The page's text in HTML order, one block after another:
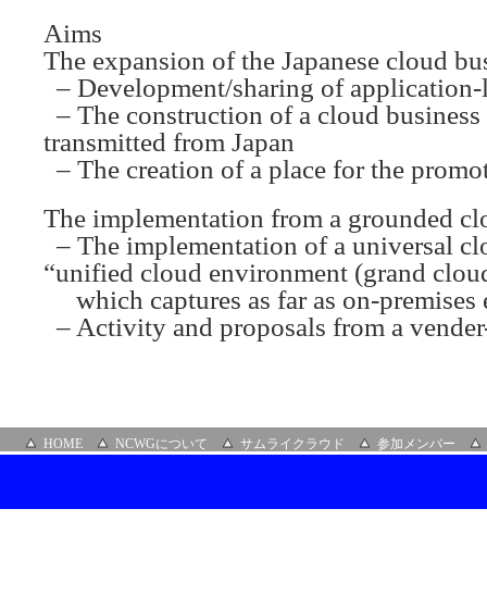
Aims
The expansion of the Japanese cloud
– Development/sharing of
– The construction of a cloud
transmitted from Japan
– The creation of a place for the
The implementation from a grounded
– The implementation of a universal
“unified cloud environment (grand
which captures as far as on-premises
– Activity and proposals from a
HOME NCWGについて サムライクラウド 参加メンバー